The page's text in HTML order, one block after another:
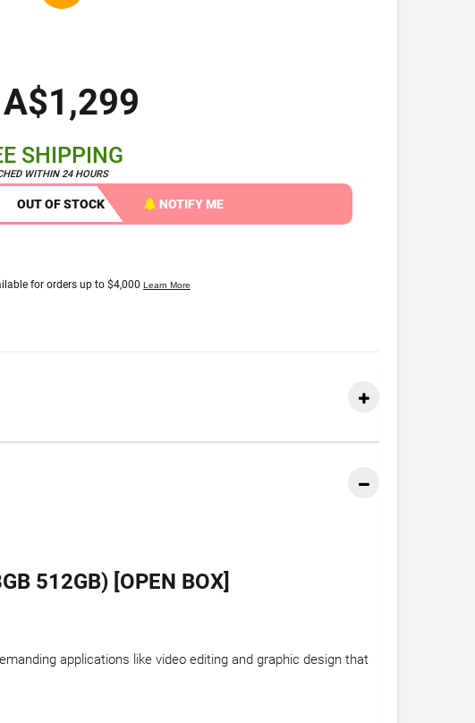
A$1,299
SHIPPING
WITHIN 24 HOURS
OUT OF STOCK NOTIFY ME
512GB) [OPEN BOX]
applications like video editing and graphic design that